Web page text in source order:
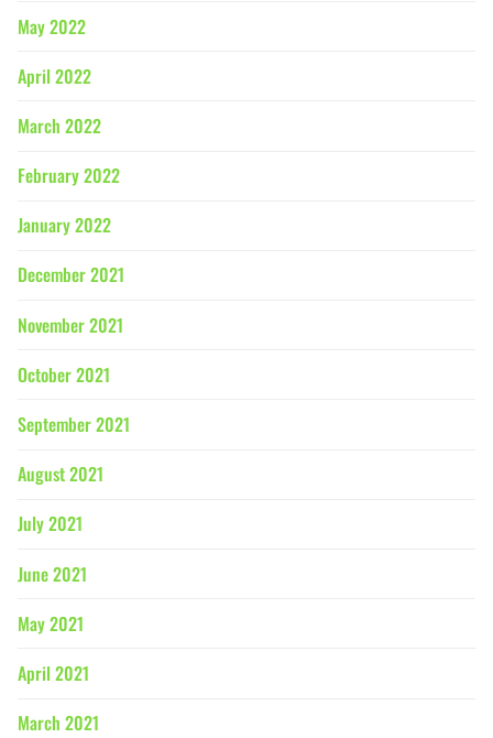
May 2022
April 2022
March 2022
February 2022
January 2022
December 2021
November 2021
October 2021
September 2021
August 2021
July 2021
June 2021
May 2021
April 2021
March 2021